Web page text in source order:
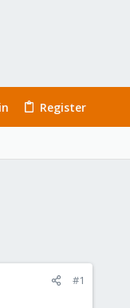
Register
#1